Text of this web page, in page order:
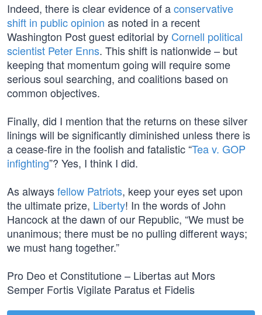
Indeed, there is clear evidence of aconservative
shift in public opinion as noted in a recent
Washington Post guest editorial by Cornell political
scientist Peter Enns. This shift is nationwide – but
keeping that momentum going will require some
serious soul searching, and coalitions based on
common objectives.
Finally, did I mention that the returns on these silver
linings will be significantly diminished unless there is
a cease-fire in the foolish and fatalistic “Tea v. GOP
infighting”? Yes, I think I did.
As alwaysfellow Patriots, keep your eyes set upon
the ultimate prize, Liberty! In the words of John
Hancock at the dawn of our Republic, “We must be
unanimous; there must be no pulling different ways;
we must hang together.”
Pro Deo et Constitutione – Libertas aut Mors
Semper Fortis Vigilate Paratus et Fidelis